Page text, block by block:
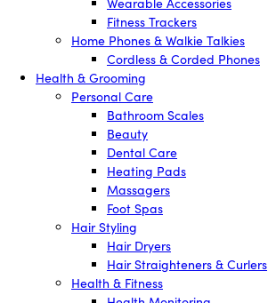
Fitness Trackers
Home Phones & Walkie Talkies
Cordless & Corded Phones
Health & Grooming
Personal Care
Bathroom Scales
Beauty
Dental Care
Heating Pads
Massagers
Foot Spas
Hair Styling
Hair Dryers
Hair Straighteners & Curlers
Health & Fitness